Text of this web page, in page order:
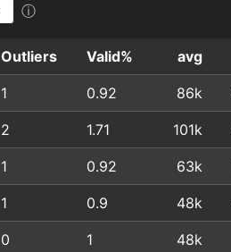
ⓘ
Outliers Valid% avg
1 0.92 86k
2 1.71 101k
1 0.92 63k
1 0.9 48k
0 1 48k